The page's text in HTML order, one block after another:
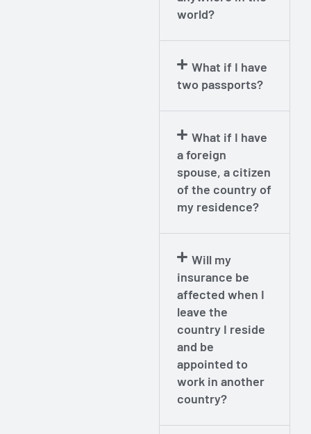
world?
What if I have
two passports?
What if I have
a foreign
spouse, a citizen
of the country of
my residence?
Will my
insurance be
affected when I
leave the
country I reside
and be
appointed to
work in another
country?